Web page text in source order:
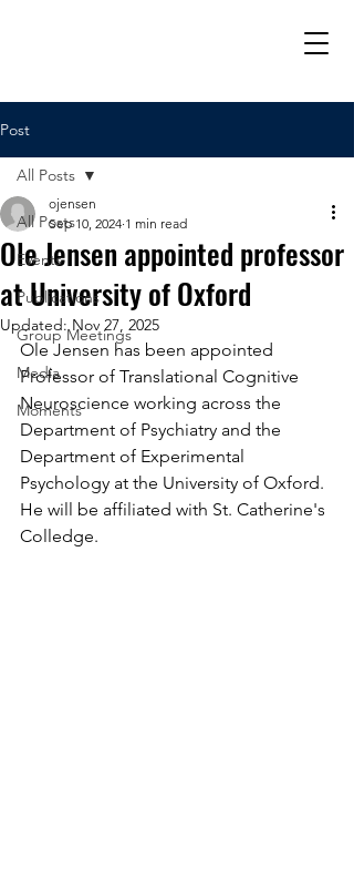
Post
All Posts
Events
Publications
Group Meetings
Media
Moments
All Posts
Ole Jensen appointed professor
at University of Oxford
ojensen
Sep 10, 2024 1 min read
Updated:Nov 27, 2025
Ole Jensen has been appointed
Professor of Translational Cognitive
Neuroscience working across the
Department of Psychiatry and the
Department of Experimental
Psychology at the University of Oxford.
He will be affiliated with St. Catherine's
Colledge.